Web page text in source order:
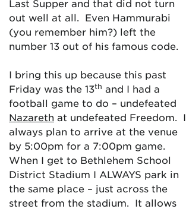
Last Supper and that did not turn
out well at all. Even Hammurabi
(you remember him?) left the
number 13 out of his famous code.
I bring this up because this past
Friday was the 13th and I had a
football game to do – undefeated
Nazareth at undefeated Freedom. I
always plan to arrive at the venue
by 5:00pm for a 7:00pm game.
When I get to Bethlehem School
District Stadium I ALWAYS park in
the same place – just across the
street from the stadium. It allows